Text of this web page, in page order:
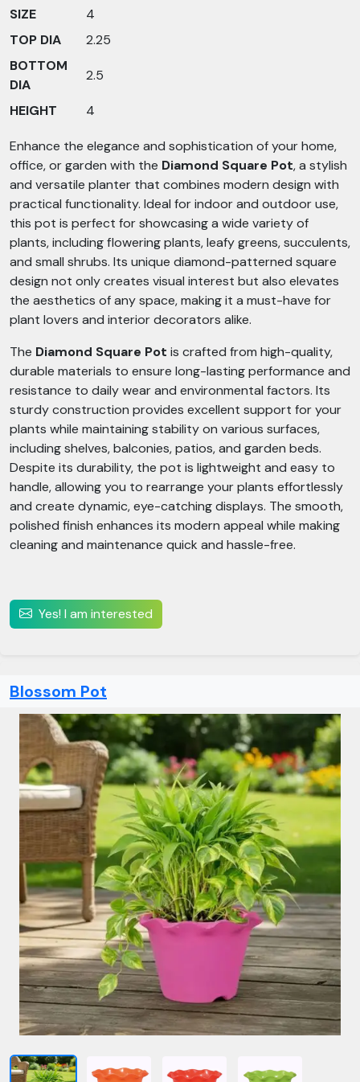
SIZE
4
TOP DIA
2.25
BOTTOM
DIA
2.5
HEIGHT 4
Enhance the elegance and sophistication of your home,
office, or garden with the Diamond Square Pot, a stylish
and versatile planter that combines modern design with
practical functionality. Ideal for indoor and outdoor use,
this pot is perfect for showcasing a wide variety of
plants, including flowering plants, leafy greens, succulents,
and small shrubs. Its unique diamond-patterned square
design not only creates visual interest but also elevates
the aesthetics of any space, making it a must-have for
plant lovers and interior decorators alike.
The Diamond Square Pot is crafted from high-quality,
durable materials to ensure long-lasting performance and
resistance to daily wear and environmental factors. Its
sturdy construction provides excellent support for your
plants while maintaining stability on various surfaces,
including shelves, balconies, patios, and garden beds.
Despite its durability, the pot is lightweight and easy to
handle, allowing you to rearrange your plants effortlessly
and create dynamic, eye-catching displays. The smooth,
polished finish enhances its modern appeal while making
cleaning and maintenance quick and hassle-free.
Yes! I am interested
Blossom Pot